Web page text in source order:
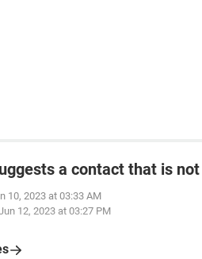
a contact that is
10, 2023 at 03:33 AM
12, 2023 at 03:27 PM